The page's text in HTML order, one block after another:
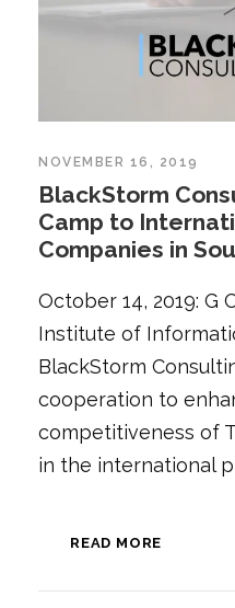
NOVEMBER 16, 2019
BlackStorm
Camp to
Companies in
October 14, 2019: G
Institute of
BlackStorm
cooperation to
competitiveness of
in the international
READ MORE